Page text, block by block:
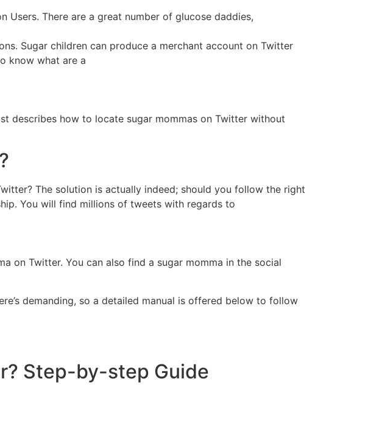
There are a great number of glucose daddies,
Sugar children can produce a merchant account on Twitter
know what are a
describes how to locate sugar mommas on Twitter without
The solution is actually indeed; should you follow the right
You will find millions of tweets with regards to
on Twitter. You can also find a sugar momma in the social
demanding, so a detailed manual is offered below to follow
Step-by-step Guide